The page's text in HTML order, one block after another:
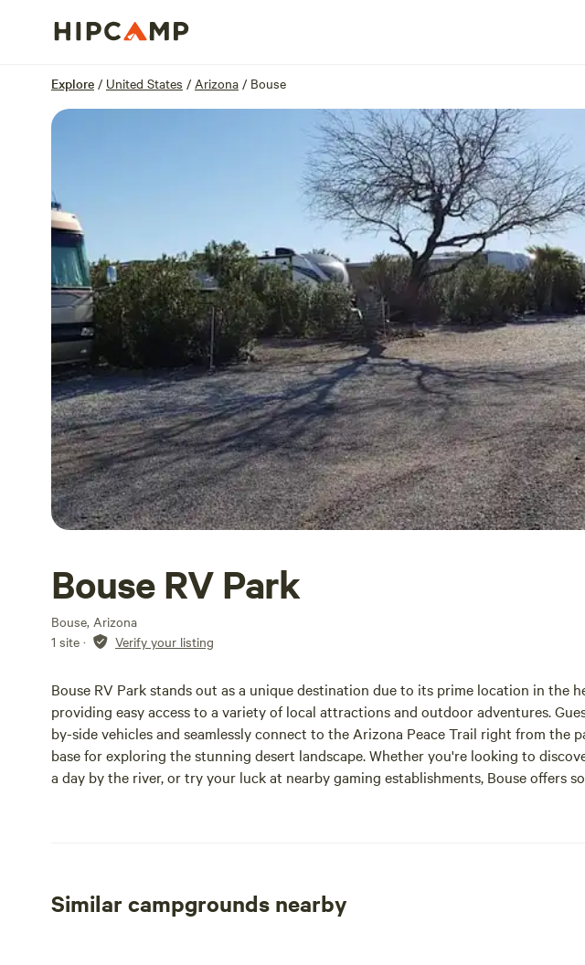
Explore / United States / Arizona / Bouse
Bouse RV Park
Bouse, Arizona
1 site · Verify your listing
Bouse RV Park stands out as a unique destination due to its prime location in the
providing easy access to a variety of local attractions and outdoor adventures.
by-side vehicles and seamlessly connect to the Arizona Peace Trail right from the
base for exploring the stunning desert landscape. Whether you're looking to
a day by the river, or try your luck at nearby gaming establishments, Bouse offers
Similar campgrounds nearby